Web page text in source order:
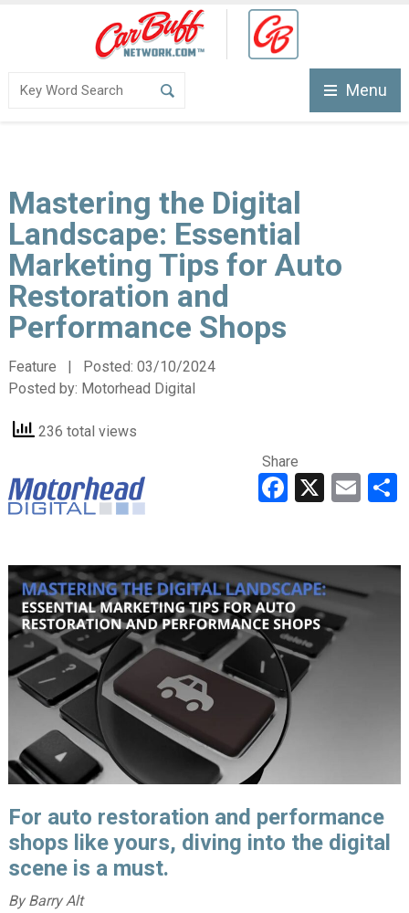
Menu
Mastering the Digital
Landscape: Essential
Marketing Tips for Auto
Restoration and
Performance Shops
Feature | Posted: 03/10/2024
Posted by: Motorhead Digital
236 total views
Share
Facebook
X
For auto restoration and performance
shops like yours, diving into the digital
scene is a must.
By Barry Alt